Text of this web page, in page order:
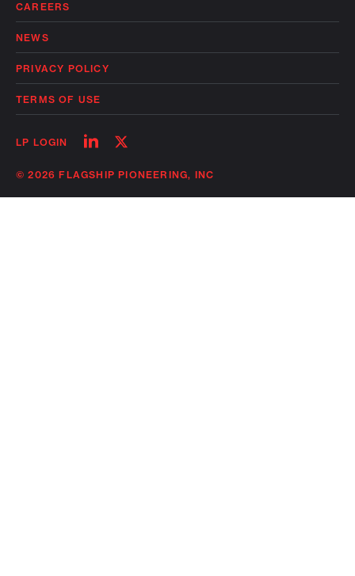
CAREERS
NEWS
PRIVACY POLICY
TERMS OF USE
LP LOGIN
Follow
linkedin
Follow
twitter
© 2026 FLAGSHIP PIONEERING, INC